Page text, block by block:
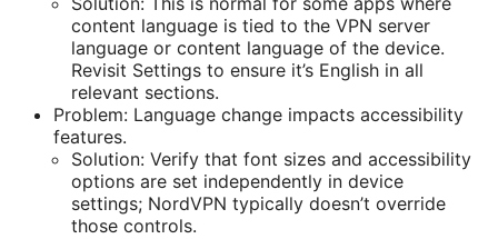
content language is tied to the VPN server
language or content language of the device.
Revisit Settings to ensure it’s English in all
relevant sections.
Problem: Language change impacts accessibility
features.
Solution: Verify that font sizes and accessibility
options are set independently in device
settings; NordVPN typically doesn’t override
those controls.